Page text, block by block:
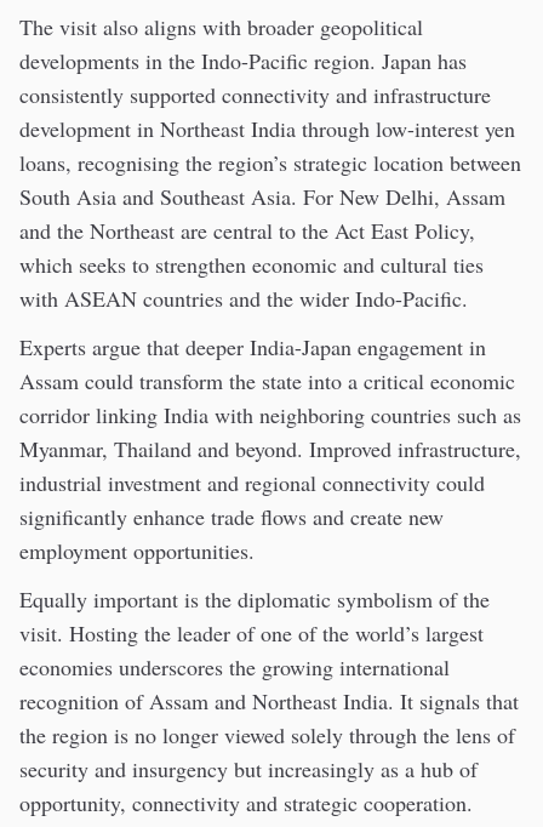
The visit also aligns with broader geopolitical
developments in the Indo-Pacific region. Japan has
consistently supported connectivity and infrastructure
development in Northeast India through low-interest yen
loans, recognising the region’s strategic location between
South Asia and Southeast Asia. For New Delhi, Assam
and the Northeast are central to the Act East Policy,
which seeks to strengthen economic and cultural ties
with ASEAN countries and the wider Indo-Pacific.
Experts argue that deeper India-Japan engagement in
Assam could transform the state into a critical economic
corridor linking India with neighboring countries such as
Myanmar, Thailand and beyond. Improved infrastructure,
industrial investment and regional connectivity could
significantly enhance trade flows and create new
employment opportunities.
Equally important is the diplomatic symbolism of the
visit. Hosting the leader of one of the world’s largest
economies underscores the growing international
recognition of Assam and Northeast India. It signals that
the region is no longer viewed solely through the lens of
security and insurgency but increasingly as a hub of
opportunity, connectivity and strategic cooperation.